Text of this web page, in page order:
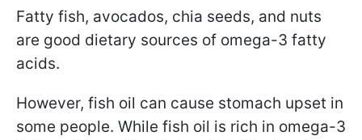
Fatty fish, avocados, chia seeds, and nuts
are good dietary sources of omega-3 fatty
acids.
However, fish oil can cause stomach upset in
some people. While fish oil is rich in omega-3